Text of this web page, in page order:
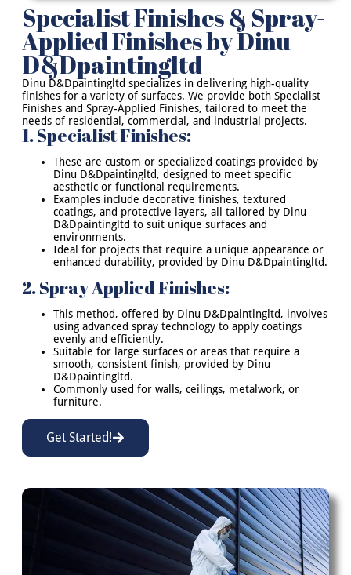
Specialist Finishes & Spray-
Applied Finishes by Dinu
D&Dpaintingltd
Dinu D&Dpaintingltd specializes in delivering high-quality
finishes for a variety of surfaces. We provide both Specialist
Finishes and Spray-Applied Finishes, tailored to meet the
needs of residential, commercial, and industrial projects.
1. Specialist Finishes:
These are custom or specialized coatings provided by
Dinu D&Dpaintingltd, designed to meet specific
aesthetic or functional requirements.
Examples include decorative finishes, textured
coatings, and protective layers, all tailored by Dinu
D&Dpaintingltd to suit unique surfaces and
environments.
Ideal for projects that require a unique appearance or
enhanced durability, provided by Dinu D&Dpaintingltd.
2. Spray Applied Finishes:
This method, offered by Dinu D&Dpaintingltd, involves
using advanced spray technology to apply coatings
evenly and efficiently.
Suitable for large surfaces or areas that require a
smooth, consistent finish, provided by Dinu
D&Dpaintingltd.
Commonly used for walls, ceilings, metalwork, or
furniture.
Get Started!